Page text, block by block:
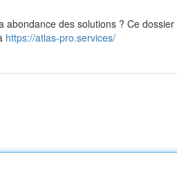
abondance des solutions ? Ce dossier
https://atlas-pro.services/